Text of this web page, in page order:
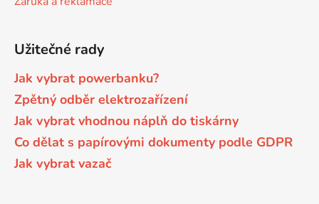
DCP-7070
DCP-7070DW
DCP-750CW
Brother DCP-7010
Brother DCP-7010L
Brother DCP-7010R
Užitečné rady
Jak vybrat powerbanku?
Zpětný odběr elektrozařízení
Jak vybrat vhodnou náplň do tiskárny
Co dělat s papírovými dokumenty podle GDPR
Jak vybrat vazač